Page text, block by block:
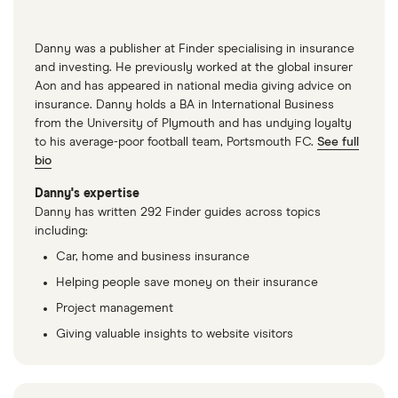
Danny was a publisher at Finder specialising in insurance
and investing. He previously worked at the global insurer
Aon and has appeared in national media giving advice on
insurance. Danny holds a BA in International Business
from the University of Plymouth and has undying loyalty
to his average-poor football team, Portsmouth FC. See full
bio
Danny's expertise
Danny has written 292 Finder guides across topics
including:
Car, home and business insurance
Helping people save money on their insurance
Project management
Giving valuable insights to website visitors